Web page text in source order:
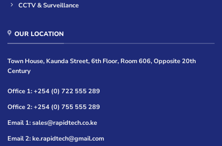
CCTV & Surveillance
OUR LOCATION
Town House, Kaunda Street, 6th Floor, Room 606, Opposite 20th
Century
Office 1: +254 (0) 722 555 289
Office 2: +254 (0) 755 555 289
Email 1: sales@rapidtech.co.ke
Email 2: ke.rapidtech@gmail.com